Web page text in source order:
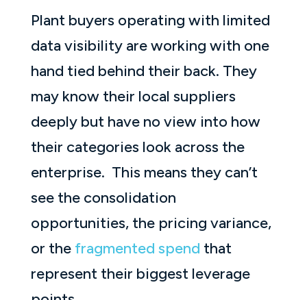
Plant buyers operating with limited
data visibility are working with one
hand tied behind their back. They
may know their local suppliers
deeply but have no view into how
their categories look across the
enterprise. This means they can’t
see the consolidation
opportunities, the pricing variance,
or the fragmented spend that
represent their biggest leverage